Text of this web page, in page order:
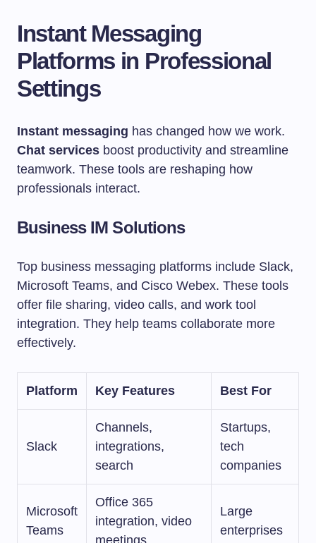
Instant Messaging
Platforms in Professional
Settings
Instant messaging has changed how we work.
Chat services boost productivity and streamline
teamwork. These tools are reshaping how
professionals interact.
Business IM Solutions
Top business messaging platforms include Slack,
Microsoft Teams, and Cisco Webex. These tools
offer file sharing, video calls, and work tool
integration. They help teams collaborate more
effectively.
Platform Key Features Best For
Slack
Channels,
integrations,
search
Startups,
tech
companies
Microsoft
Teams
Office 365
integration, video
meetings
Large
enterprises